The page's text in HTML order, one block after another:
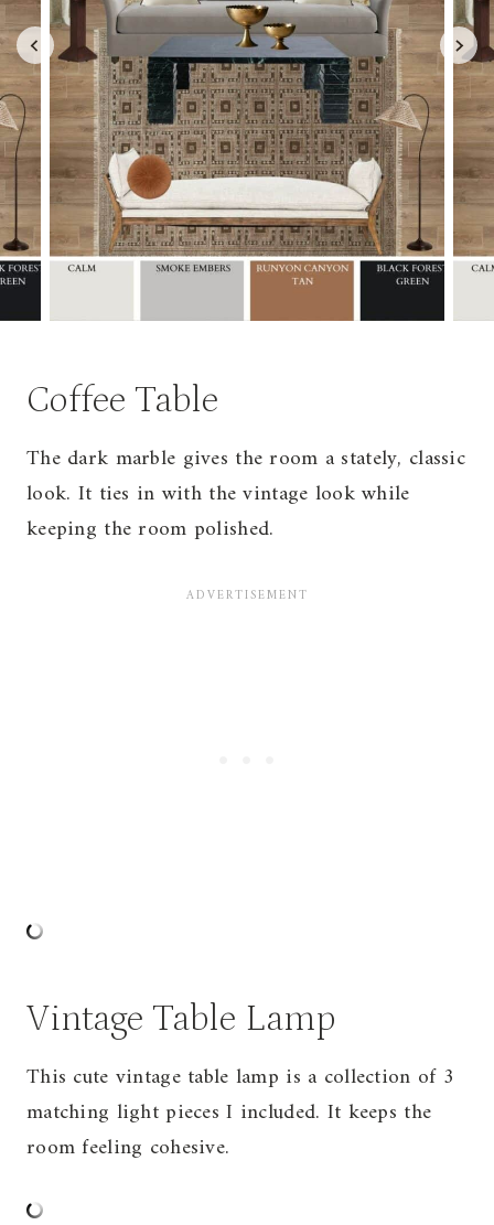
Coffee Table
The dark marble gives the room a stately, classic
look. It ties in with the vintage look while
keeping the room polished.
Vintage Table Lamp
This cute vintage table lamp is a collection of 3
matching light pieces I included. It keeps the
room feeling cohesive.